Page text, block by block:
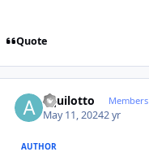
Quote
aquilotto Members
May 11, 20242 yr
AUTHOR